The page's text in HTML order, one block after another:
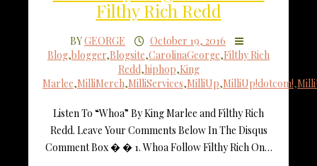
Filthy Rich Redd
BYGEORGE
October 19, 2016
Blog,blogger,Blogsite,CarolinaGeorge,Filthy Rich
Redd,hiphop,King
Marlee,MilliMerch,MilliServices,MilliUp,MilliUp!dotcom!,
Listen To “Whoa” By King Marlee and Filthy Rich
Redd. Leave Your Comments Below In The Disqus
Comment Box � � 1. Whoa Follow Filthy Rich On…